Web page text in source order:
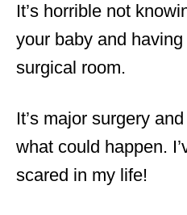
It’s horrible not
your baby and
surgical room.
It’s major surgery
what could happen.
scared in my life!